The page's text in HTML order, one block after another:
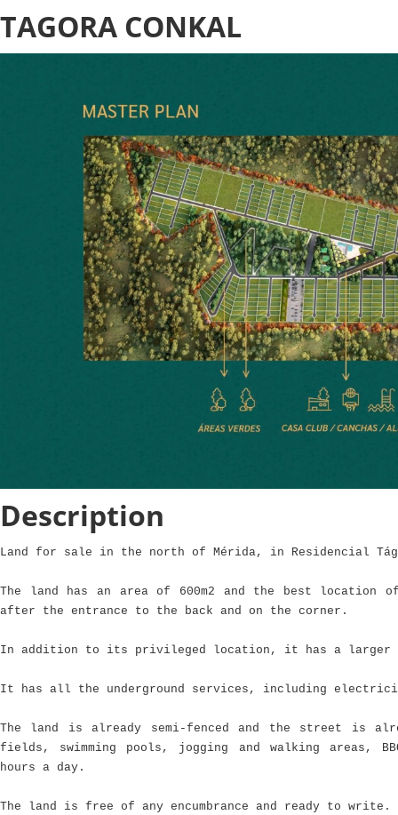
TAGORA CONKAL
Description
Land for sale in the north of Mérida, in Residencial
The land has an area of 600m2 and the best
after the entrance to the back and on the corner.
In addition to its privileged location, it has a larger
It has all the underground services, including
The land is already semi-fenced and the street is
fields, swimming pools, jogging and walking areas,
hours a day.
The land is free of any encumbrance and ready to write.